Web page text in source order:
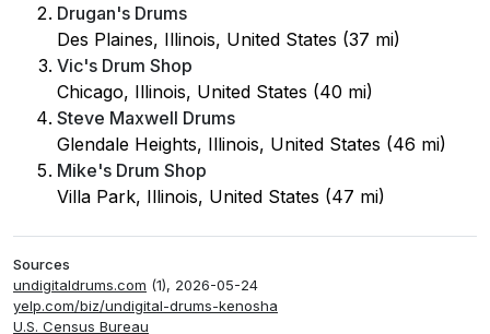
Drugan's Drums
Des Plaines, Illinois, United States (37 mi)
Vic's Drum Shop
Chicago, Illinois, United States (40 mi)
Steve Maxwell Drums
Glendale Heights, Illinois, United States (46 mi)
Mike's Drum Shop
Villa Park, Illinois, United States (47 mi)
Sources
undigitaldrums.com (1), 2026-05-24
yelp.com/biz/undigital-drums-kenosha
U.S. Census Bureau